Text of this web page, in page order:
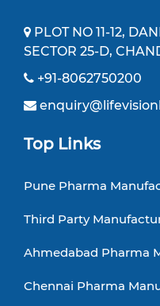
PLOT NO 11-12,
SECTOR 25-D,
+91-8062750200
Top Links
Pune Pharma
Third Party
Ahmedabad Pharma
Chennai Pharma